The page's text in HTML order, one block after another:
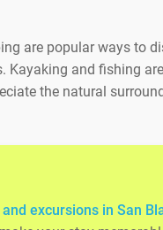
are popular ways to
Kayaking and fishing
the natural
excursions in San